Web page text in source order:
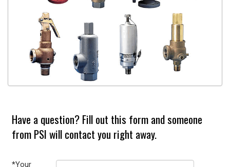
Have a question? Fill out this form and someone
from PSI will contact you right away.
*Your